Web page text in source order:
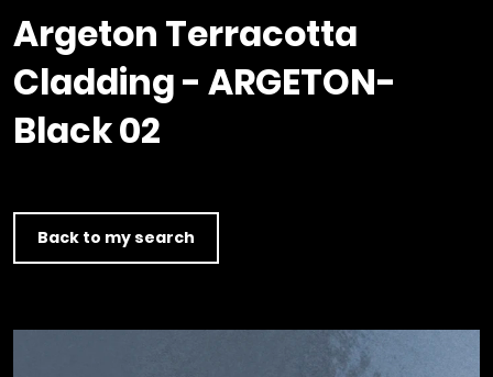
Product Selector
C16 Timber
Argeton Terracotta
Cladding - ARGETON-
Black 02
Back to my search